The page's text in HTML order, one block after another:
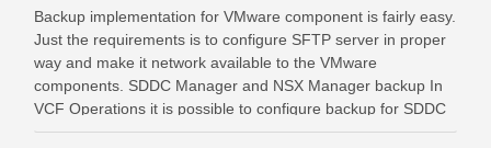
Backup implementation for VMware component is fairly easy.
Just the requirements is to configure SFTP server in proper
way and make it network available to the VMware
components. SDDC Manager and NSX Manager backup In
VCF Operations it is possible to configure backup for SDDC
Manager and NSX Manager. Go …